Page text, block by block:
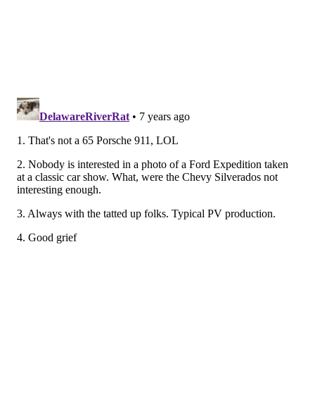
Scott Bakoss applies a temporary tattoo to Adam Leiter,